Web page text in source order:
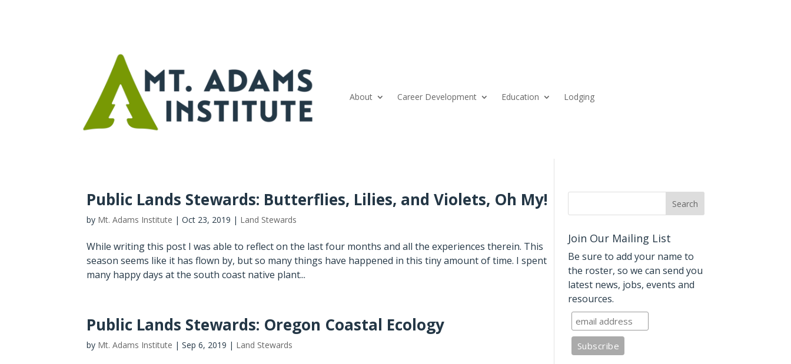
About Career Development Education Lodging
Public Lands Stewards: Butterflies, Lilies, and Violets, Oh My!
by Mt. Adams Institute | Oct 23, 2019 | Land Stewards
While writing this post I was able to reflect on the last four months and all the experiences therein. This
season seems like it has flown by, but so many things have happened in this tiny amount of time. I spent
many happy days at the south coast native plant...
Public Lands Stewards: Oregon Coastal Ecology
by Mt. Adams Institute | Sep 6, 2019 | Land Stewards
Join Our Mailing List
Be sure to add your name to
the roster, so we can send you
latest news, jobs, events and
resources.